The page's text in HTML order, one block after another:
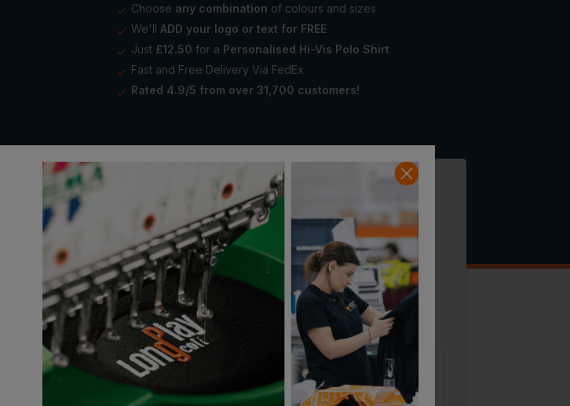
Choose any combination of colours and sizes
We'll ADD your logo or text for FREE
Just £12.50 for a Personalised Hi-Vis Polo Shirt
Fast and Free Delivery Via FedEx
Rated 4.9/5 from over 31,700 customers!
£799.99
Sizing